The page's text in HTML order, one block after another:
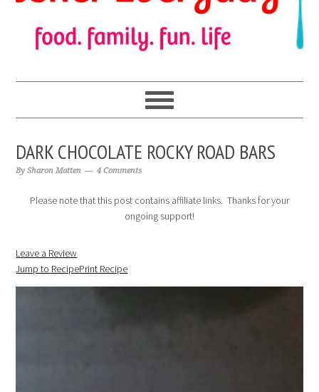
navigation
content
sidebar
DARK CHOCOLATE ROCKY ROAD BARS
BySharon Matten 4 Comments
Please note that this post contains affiliate links. Thanks for your
ongoing support!
Jump to RecipePrint Recipe
Leave a Review